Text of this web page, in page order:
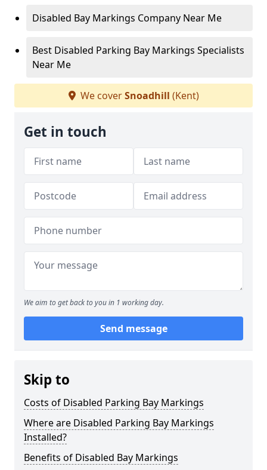
Disabled Bay Markings Company Near Me
Best Disabled Parking Bay Markings Specialists
Near Me
We coverSnoadhill (Kent)
Get in touch
We aim to get back to you in 1 working day.
Send message
Skip to
Costs of Disabled Parking Bay Markings
Where are Disabled Parking Bay Markings
Installed?
Benefits of Disabled Bay Markings